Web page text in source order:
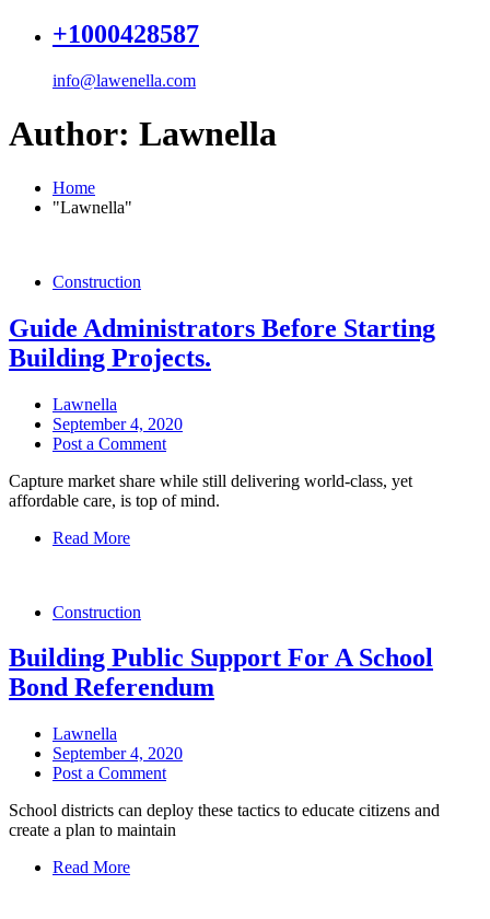
+1000428587
info@lawenella.com
Author: Lawnella
Home
"Lawnella"
Construction
Guide Administrators Before Starting
Building Projects.
Lawnella
September 4, 2020
Post a Comment
Capture market share while still delivering world-class, yet
affordable care, is top of mind.
Read More
Construction
Building Public Support For A School
Bond Referendum
Lawnella
September 4, 2020
Post a Comment
School districts can deploy these tactics to educate citizens and
create a plan to maintain
Read More